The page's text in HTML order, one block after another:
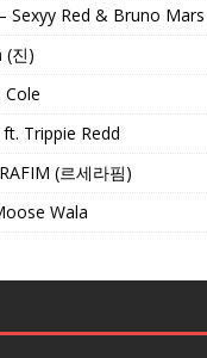
Sexyy Red & Bruno Mars
(진)
Cole
Trippie Redd
(르세라핌)
Wala